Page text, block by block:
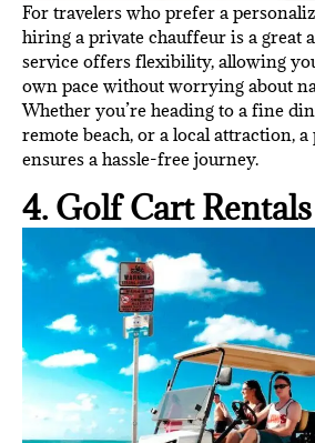
For travelers who prefer a
hiring a private chauffeur is a great
service offers flexibility, allowing
own pace without worrying about
Whether you’re heading to a fine
remote beach, or a local attraction,
ensures a hassle-free journey.
4. Golf Cart Rentals